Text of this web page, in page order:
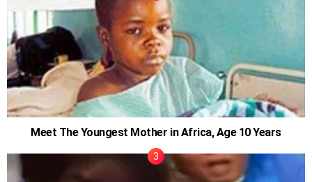
Meet The Youngest Mother in Africa, Age 10 Years